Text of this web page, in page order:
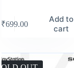
₹699.00
Add to
cart